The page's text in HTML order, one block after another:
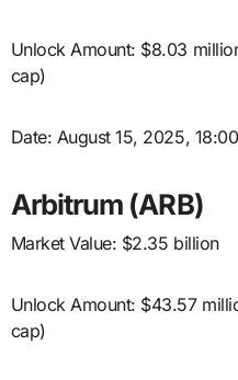
Unlock Amount: $8.03
cap)
Date: August 15, 2025, 18:00
Arbitrum (ARB)
Market Value: $2.35 billion
Unlock Amount: $43.57
cap)